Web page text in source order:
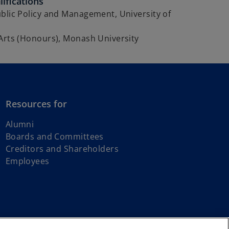
Policy and Management, University of
(Honours), Monash University
Resources for
Alumni
Boards and Committees
Creditors and Shareholders
Employees